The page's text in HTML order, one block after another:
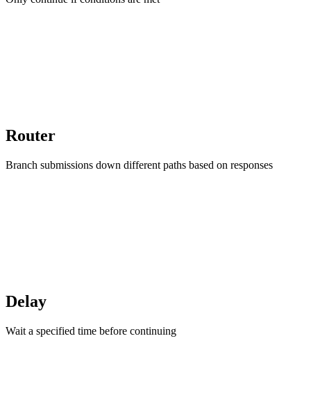
Router
Branch submissions down different paths based on responses
Delay
Wait a specified time before continuing